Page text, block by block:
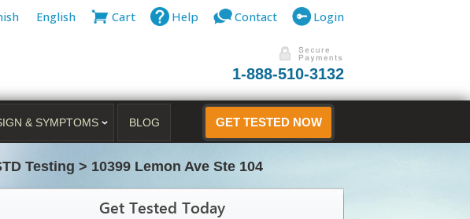
English Cart Help Contact Login
1-888-510-3132
& SYMPTOMS BLOG GET TESTED NOW
Testing > 10399 Lemon Ave Ste 104
Get Tested Today